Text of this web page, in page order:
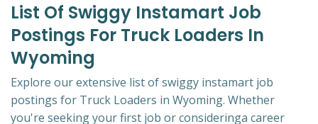
List Of Swiggy Instamart Job
Postings For Truck Loaders In
Wyoming
Explore our extensive list of swiggy instamart job
postings for Truck Loaders in Wyoming. Whether
you're seeking your first job or consideringa career